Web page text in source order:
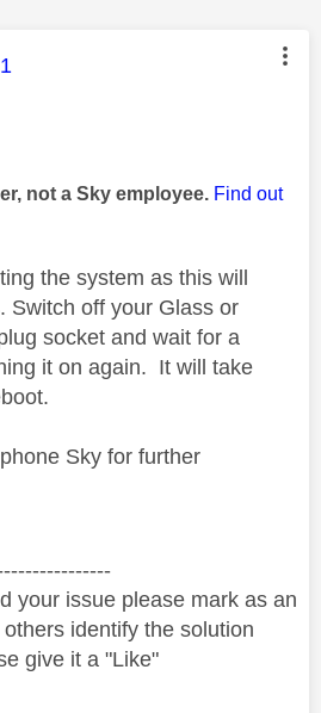
was authored by:
not a Sky employee. Find out
the system as this will
Switch off your Glass or
socket and wait for a
it on again. It will take
Sky for further
your issue please mark as an
identify the solution
give it a "Like"